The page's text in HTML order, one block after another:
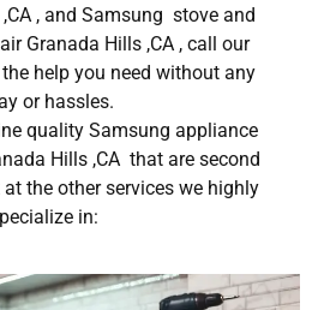
, and Samsung stove and
Granada Hills ,CA , call our
help you need without any
or hassles.
quality Samsung appliance
Hills ,CA that are second
the other services we highly
in: